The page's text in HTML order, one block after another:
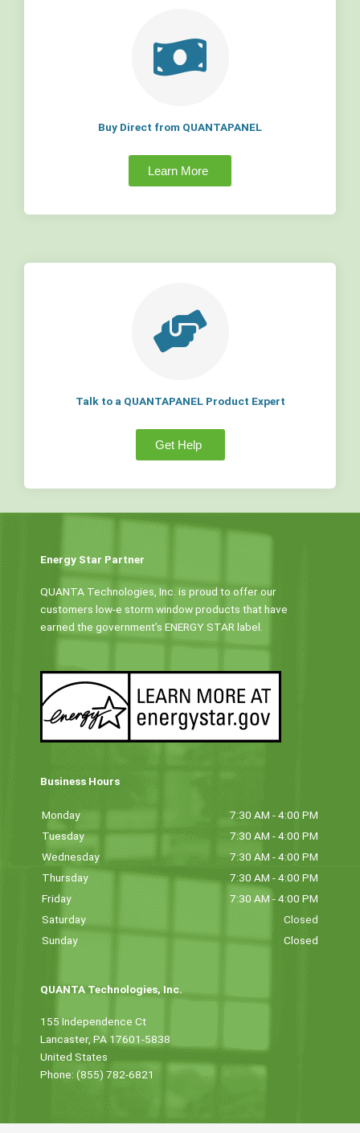
Buy Direct from QUANTAPANEL
Learn More
Talk to a QUANTAPANEL Product Expert
Get Help
Energy Star Partner
QUANTA Technologies, Inc. is proud to offer our
customers low-e storm window products that have
earned the government’s ENERGY STAR label.
Business Hours
Monday
7:30 AM - 4:00 PM
Tuesday
7:30 AM - 4:00 PM
Wednesday
7:30 AM - 4:00 PM
Thursday
7:30 AM - 4:00 PM
Friday
7:30 AM - 4:00 PM
Saturday
Closed
Sunday
Closed
QUANTA Technologies, Inc.
155 Independence Ct
Lancaster, PA 17601-5838
United States
Phone: (855) 782-6821